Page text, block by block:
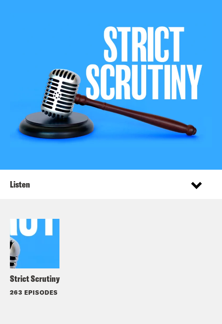
Strict Scrutiny
263 EPISODES
Listen